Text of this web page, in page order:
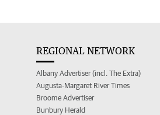
REGIONAL NETWORK
Albany Advertiser (incl. The Extra)
Augusta-Margaret River Times
Broome Advertiser
Bunbury Herald